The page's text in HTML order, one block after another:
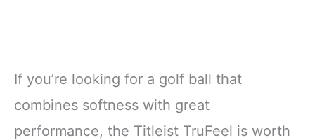
If you’re looking for a golf ball that
combines softness with great
performance, the Titleist TruFeel is worth